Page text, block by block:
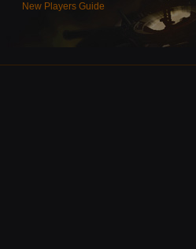
New Players Guide